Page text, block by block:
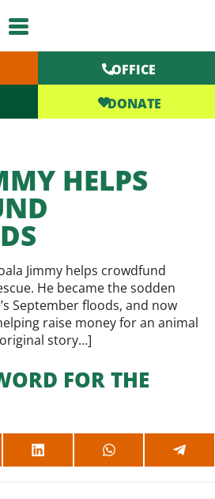
OFFICE
DONATE
HELPS
Jimmy helps crowdfund
He became the sodden
September floods, and now
raise money for an animal
story…]
FOR THE
SHARE
ON
SHARE
ON ON